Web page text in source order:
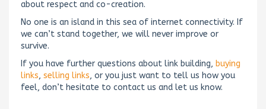
about respect and co-creation.
No one is an island in this sea of internet connectivity. If
we can’t stand together, we will never improve or
survive.
If you have further questions about link building, buying
links, selling links, or you just want to tell us how you
feel, don’t hesitate to contact us and let us know.